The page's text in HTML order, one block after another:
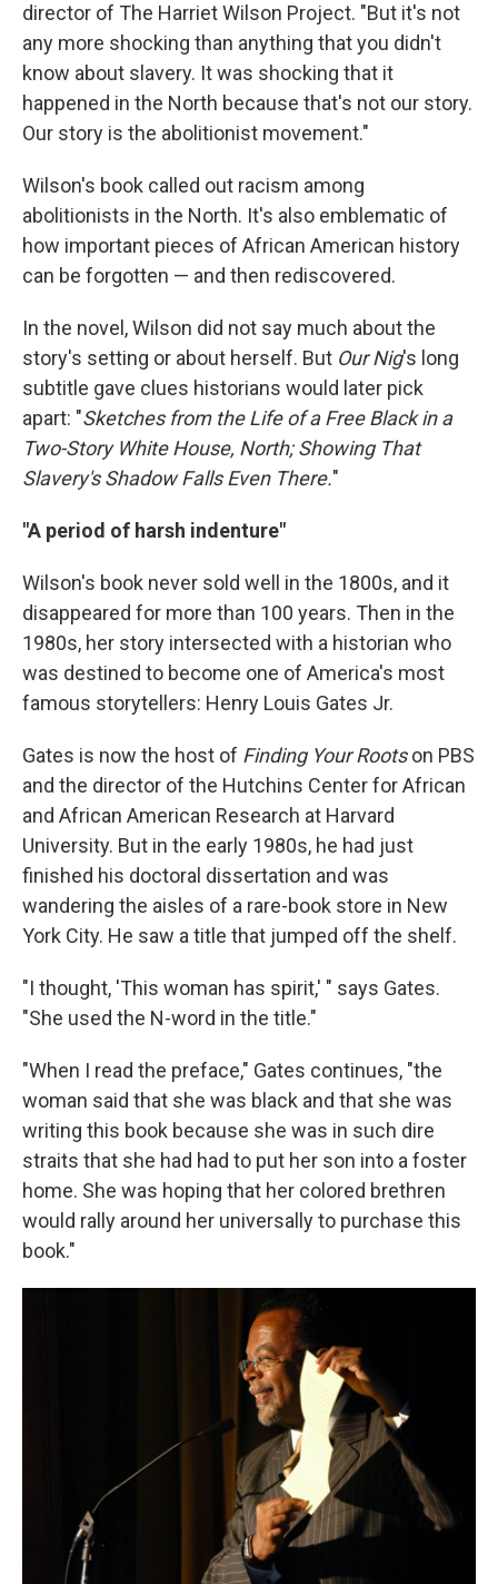
director of The Harriet Wilson Project. "But it's not
any more shocking than anything that you didn't
know about slavery. It was shocking that it
happened in the North because that's not our story.
Our story is the abolitionist movement."
Wilson's book called out racism among
abolitionists in the North. It's also emblematic of
how important pieces of African American history
can be forgotten — and then rediscovered.
In the novel, Wilson did not say much about the
story's setting or about herself. But Our Nig's long
subtitle gave clues historians would later pick
apart: "Sketches from the Life of a Free Black in a
Two-Story White House, North; Showing That
Slavery's Shadow Falls Even There."
"A period of harsh indenture"
Wilson's book never sold well in the 1800s, and it
disappeared for more than 100 years. Then in the
1980s, her story intersected with a historian who
was destined to become one of America's most
famous storytellers: Henry Louis Gates Jr.
Gates is now the host of Finding Your Rootson PBS
and the director of the Hutchins Center for African
and African American Research at Harvard
University. But in the early 1980s, he had just
finished his doctoral dissertation and was
wandering the aisles of a rare-book store in New
York City. He saw a title that jumped off the shelf.
"I thought, 'This woman has spirit,' " says Gates.
"She used the N-word in the title."
"When I read the preface," Gates continues, "the
woman said that she was black and that she was
writing this book because she was in such dire
straits that she had had to put her son into a foster
home. She was hoping that her colored brethren
would rally around her universally to purchase this
book."